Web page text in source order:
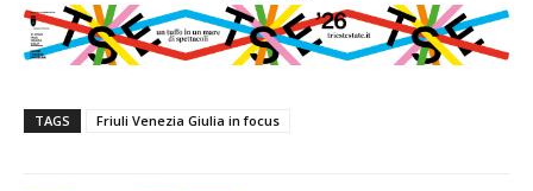
TAGS Friuli Venezia Giulia in focus